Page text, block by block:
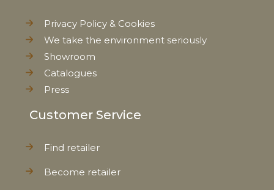
Privacy Policy & Cookies
We take the environment seriously
Showroom
Catalogues
Press
Customer Service
Find retailer
Become retailer